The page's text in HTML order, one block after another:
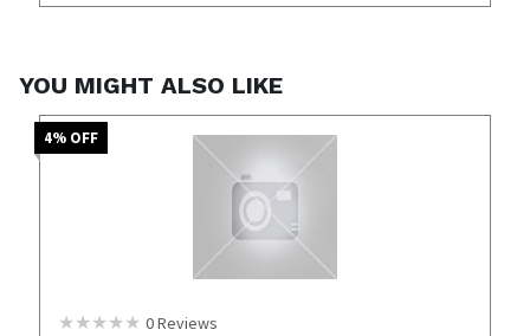
YOU MIGHT ALSO LIKE
4% OFF
0Reviews